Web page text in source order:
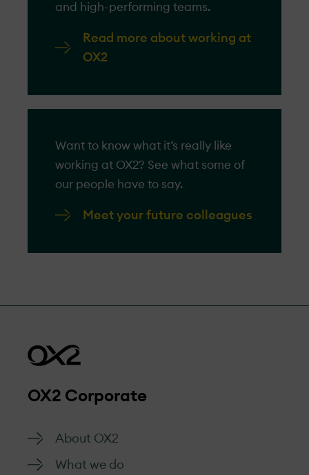
and high-performing teams.
Read more about working at
OX2
Want to know what it’s really like
working at OX2? See what some of
our people have to say.
Meet your future colleagues
OX2 Corporate
About OX2
What we do